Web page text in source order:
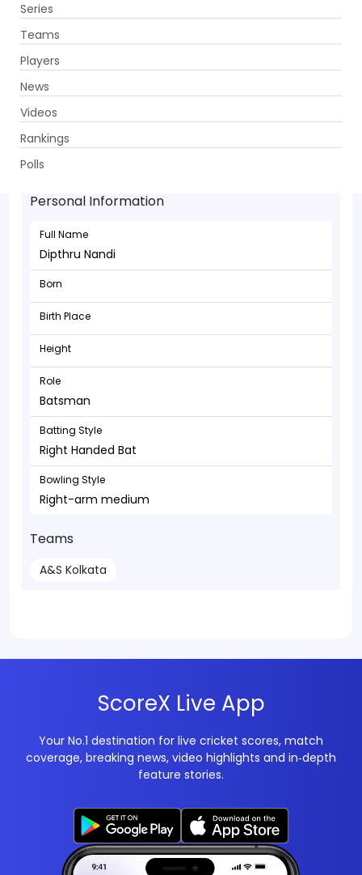
Series
Teams
Players
News
Videos
Rankings
Polls
Dipthru Nandi - Batsman
Personal Information
Full Name
Dipthru Nandi
Born
Birth Place
Height
Role
Batsman
Batting Style
Right Handed Bat
Bowling Style
Right-arm medium
Teams
A&S Kolkata
ScoreX Live App
Your No.1 destination for live cricket scores, match
coverage, breaking news, video highlights and in‑depth
feature stories.